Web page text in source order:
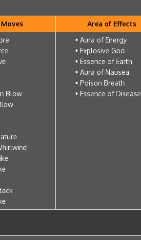
Area of Effects
Blow
• Aura of Energy
• Explosive Goo
• Essence of Earth
• Aura of Nausea
• Poison Breath
• Essence of Disease